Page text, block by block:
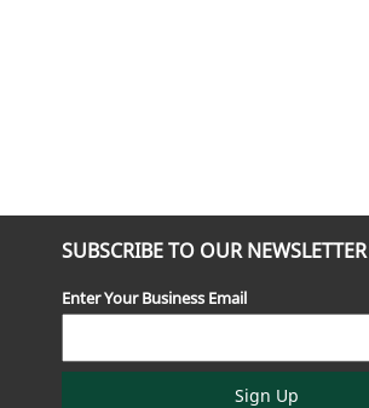
SUBSCRIBE TO OUR NEWSLETTER
Enter Your Business Email
Sign Up